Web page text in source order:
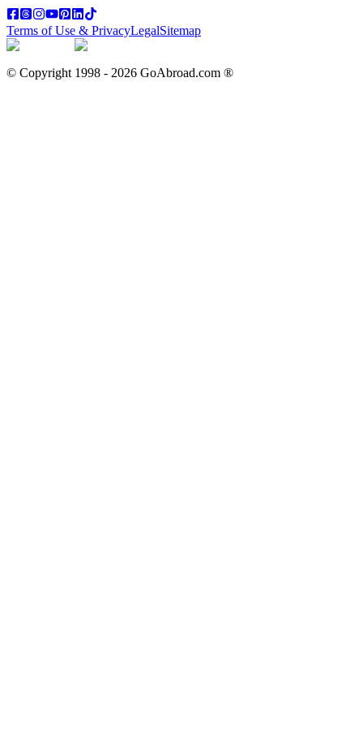
Terms of Use & PrivacyLegalSitemap
© Copyright 1998 - 2026 GoAbroad.com ®